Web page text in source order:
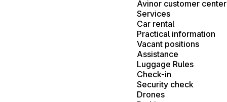
Avinor customer center
Services
Car rental
Practical information
Vacant positions
Assistance
Luggage Rules
Check-in
Security check
Drones